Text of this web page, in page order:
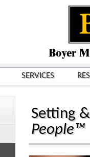
SERVICES
Setting
People™